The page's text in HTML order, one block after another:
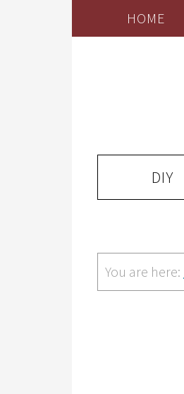
HOME
DIY
You are here: